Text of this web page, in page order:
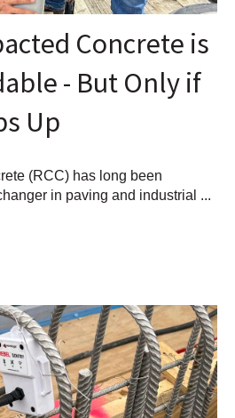
Concrete is
- But Only if
Up
(RCC) has long been
in paving and industrial ...